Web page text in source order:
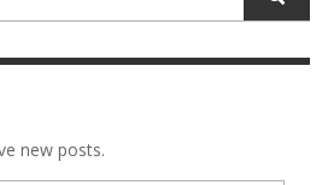
new posts.